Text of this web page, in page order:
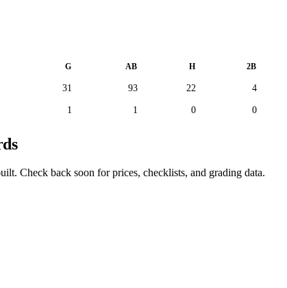
G AB H 2B
31 93 22 4
1 1 0 0
Check back soon for prices, checklists, and grading data.